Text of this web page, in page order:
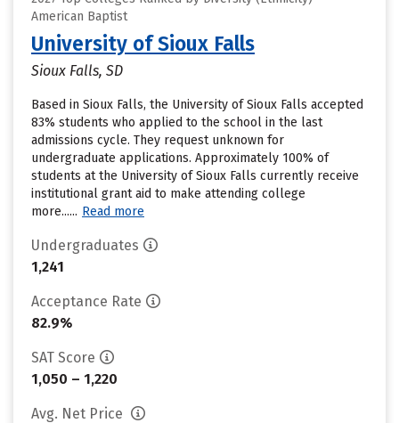
American Baptist
University of Sioux Falls
Sioux Falls, SD
Based in Sioux Falls, the University of Sioux Falls accepted
83% students who applied to the school in the last
admissions cycle. They request unknown for
undergraduate applications. Approximately 100% of
students at the University of Sioux Falls currently receive
institutional grant aid to make attending college
more...... Read more
Undergraduates
1,241
Acceptance Rate
82.9%
SAT Score
1,050 – 1,220
Avg. Net Price